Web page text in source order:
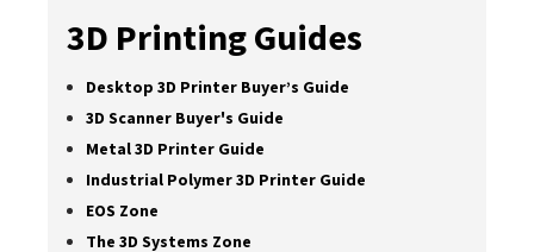
3D Printing Guides
Desktop 3D Printer Buyer’s Guide
3D Scanner Buyer's Guide
Metal 3D Printer Guide
Industrial Polymer 3D Printer Guide
EOS Zone
The 3D Systems Zone